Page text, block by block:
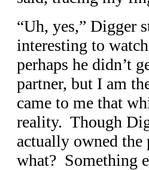
“Uh, yes,” Digger
interesting to
perhaps he didn’t
partner, but I am
came to me that
reality. Though
actually owned
what? Something